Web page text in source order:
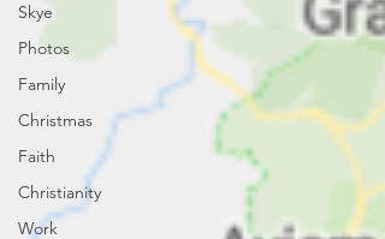
Skye
Photos
Family
Christmas
Faith
Christianity
Work